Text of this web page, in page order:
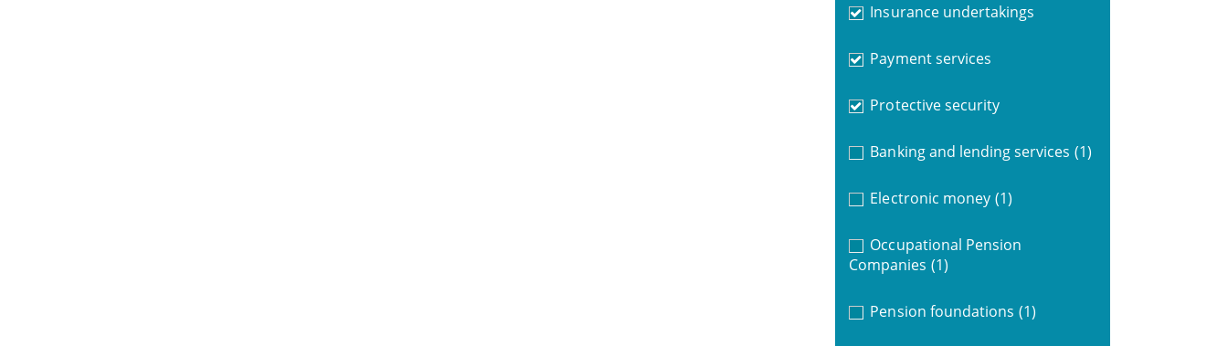
Insurance undertakings
Payment services
Protective security
Banking and lending services (1)
Electronic money (1)
Occupational Pension
Companies (1)
Pension foundations (1)